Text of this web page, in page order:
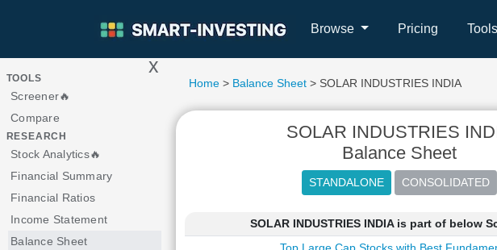
Browse Pricing Tools
> x
TOOLS
Screener🔥
Compare
RESEARCH
Stock Analytics🔥
Financial Summary
Financial Ratios
Income Statement
Balance Sheet
Home> Balance Sheet> SOLAR INDUSTRIES INDIA
SOLAR INDUSTRIES
Balance Sheet
SOLAR INDUSTRIES INDIA is part of below